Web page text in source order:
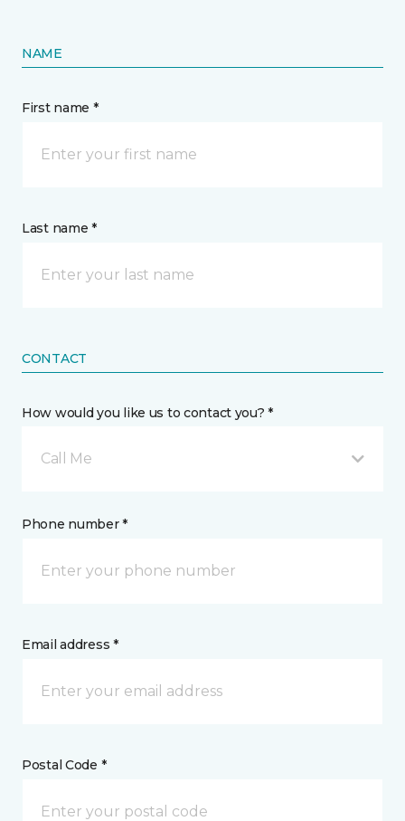
NAME
First name *
Last name *
CONTACT
How would you like us to contact you? *
Call Me
Phone number *
Email address *
Postal Code *